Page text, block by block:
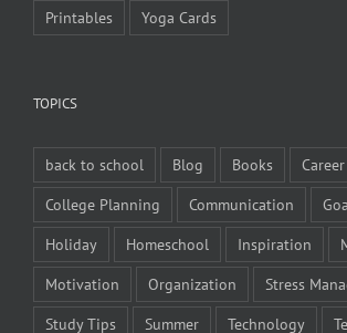
Printables
Yoga Cards
TOPICS
back to school Blog Books
College Planning
Communication
Holiday
Homeschool Inspiration
Motivation
Organization
Stress
Study Tips
Summer Technology